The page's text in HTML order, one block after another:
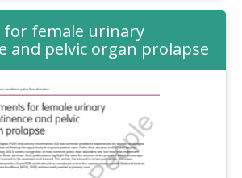
female urinary
and pelvic organ prolapse